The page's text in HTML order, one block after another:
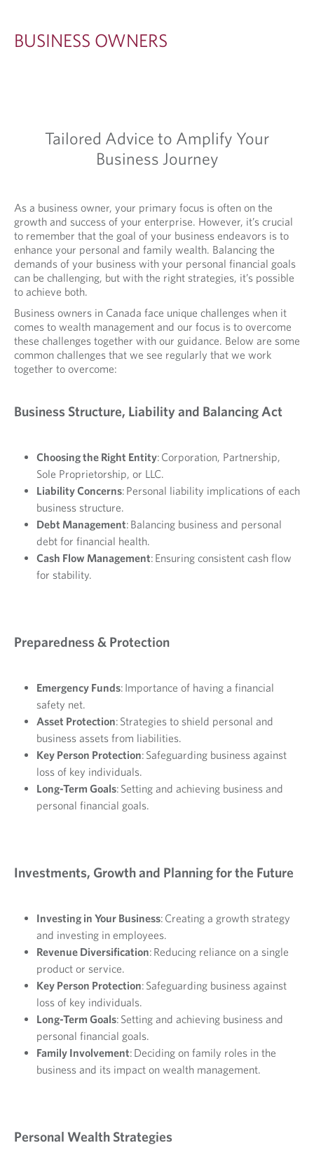
WBUSINESS OWNERS
Tailored Advice to Amplify Your
Business Journey
As a business owner, your primary focus is often on the
growth and success of your enterprise. However, it’s crucial
to remember that the goal of your business endeavors is to
enhance your personal and family wealth. Balancing the
demands of your business with your personal financial goals
can be challenging, but with the right strategies, it’s possible
to achieve both.
Business owners in Canada face unique challenges when it
comes to wealth management and our focus is to overcome
these challenges together with our guidance. Below are some
common challenges that we see regularly that we work
together to overcome:
Business Structure, Liability and Balancing Act
Choosing the Right Entity: Corporation, Partnership,
Sole Proprietorship, or LLC.
Liability Concerns: Personal liability implications of each
business structure.
Debt Management: Balancing business and personal
debt for financial health.
Cash Flow Management: Ensuring consistent cash flow
for stability.
Preparedness & Protection
Emergency Funds: Importance of having a financial
safety net.
Asset Protection: Strategies to shield personal and
business assets from liabilities.
Key Person Protection: Safeguarding business against
loss of key individuals.
Long-Term Goals: Setting and achieving business and
personal financial goals.
Investments, Growth and Planning for the Future
Investing in Your Business: Creating a growth strategy
and investing in employees.
Revenue Diversification: Reducing reliance on a single
product or service.
Key Person Protection: Safeguarding business against
loss of key individuals.
Long-Term Goals: Setting and achieving business and
personal financial goals.
Family Involvement: Deciding on family roles in the
business and its impact on wealth management.
Personal Wealth Strategies